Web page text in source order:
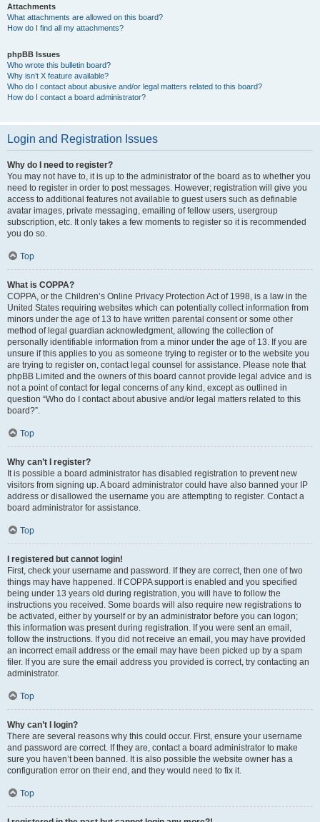
Attachments
What attachments are allowed on this board?
How do I find all my attachments?
phpBB Issues
Who wrote this bulletin board?
Why isn’t X feature available?
Who do I contact about abusive and/or legal matters related to this board?
How do I contact a board administrator?
Login and Registration Issues
Why do I need to register?
You may not have to, it is up to the administrator of the board as to whether you
need to register in order to post messages. However; registration will give you
access to additional features not available to guest users such as definable
avatar images, private messaging, emailing of fellow users, usergroup
subscription, etc. It only takes a few moments to register so it is recommended
you do so.
Top
What is COPPA?
COPPA, or the Children’s Online Privacy Protection Act of 1998, is a law in the
United States requiring websites which can potentially collect information from
minors under the age of 13 to have written parental consent or some other
method of legal guardian acknowledgment, allowing the collection of
personally identifiable information from a minor under the age of 13. If you are
unsure if this applies to you as someone trying to register or to the website you
are trying to register on, contact legal counsel for assistance. Please note that
phpBB Limited and the owners of this board cannot provide legal advice and is
not a point of contact for legal concerns of any kind, except as outlined in
question “Who do I contact about abusive and/or legal matters related to this
board?”.
Top
Why can’t I register?
It is possible a board administrator has disabled registration to prevent new
visitors from signing up. A board administrator could have also banned your IP
address or disallowed the username you are attempting to register. Contact a
board administrator for assistance.
Top
I registered but cannot login!
First, check your username and password. If they are correct, then one of two
things may have happened. If COPPA support is enabled and you specified
being under 13 years old during registration, you will have to follow the
instructions you received. Some boards will also require new registrations to
be activated, either by yourself or by an administrator before you can logon;
this information was present during registration. If you were sent an email,
follow the instructions. If you did not receive an email, you may have provided
an incorrect email address or the email may have been picked up by a spam
filer. If you are sure the email address you provided is correct, try contacting an
administrator.
Top
Why can’t I login?
There are several reasons why this could occur. First, ensure your username
and password are correct. If they are, contact a board administrator to make
sure you haven’t been banned. It is also possible the website owner has a
configuration error on their end, and they would need to fix it.
Top